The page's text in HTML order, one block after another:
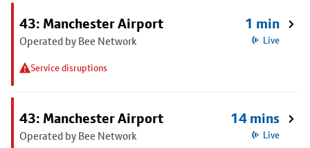
43: Manchester Airport
Operated by Bee Network
Service disruptions
1 min
Live
43: Manchester Airport
Operated by Bee Network
14 mins
Live